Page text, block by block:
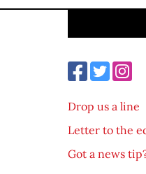
Drop us a line
Letter to the
Got a news